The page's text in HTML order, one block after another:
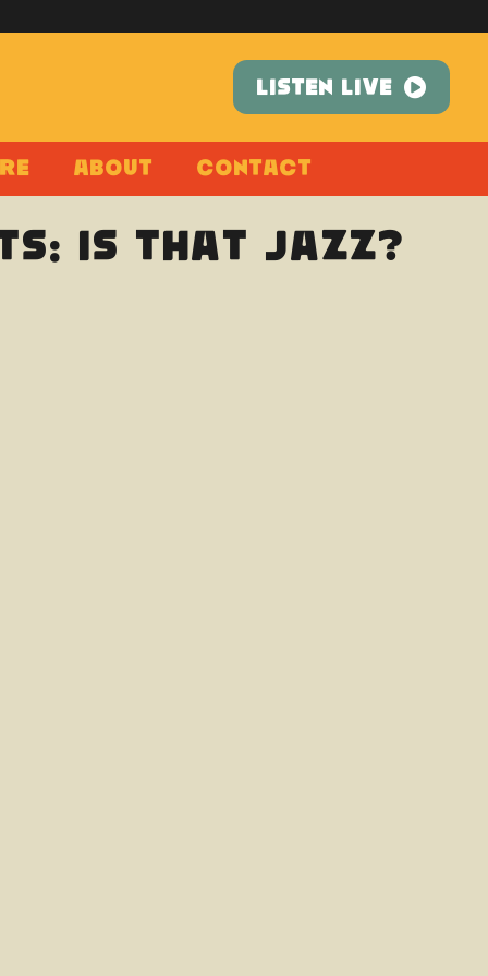
LISTEN LIVE
About Contact
Is That Jazz?